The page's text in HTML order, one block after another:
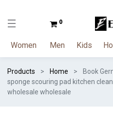
0
Women Men Kids
Products Home
Book
sponge scouring pad kitchen
wholesale wholesale